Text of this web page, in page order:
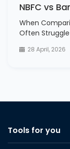
NBFC vs
When
Often
28 April, 2026
Tools for you